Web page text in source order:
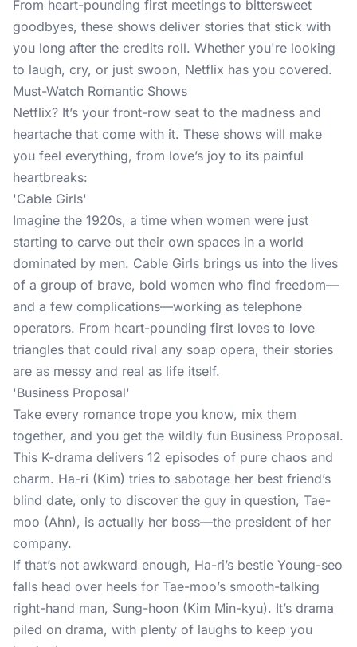
From heart-pounding first meetings to bittersweet
goodbyes, these shows deliver stories that stick with
you long after the credits roll. Whether you're looking
to laugh, cry, or just swoon, Netflix has you covered.
Must-Watch Romantic Shows
Netflix? It’s your front-row seat to the madness and
heartache that come with it. These shows will make
you feel everything, from love’s joy to its painful
heartbreaks:
'Cable Girls'
Imagine the 1920s, a time when women were just
starting to carve out their own spaces in a world
dominated by men. Cable Girls brings us into the lives
of a group of brave, bold women who find freedom—
and a few complications—working as telephone
operators. From heart-pounding first loves to love
triangles that could rival any soap opera, their stories
are as messy and real as life itself.
'Business Proposal'
Take every romance trope you know, mix them
together, and you get the wildly fun Business Proposal.
This K-drama delivers 12 episodes of pure chaos and
charm. Ha-ri (Kim) tries to sabotage her best friend’s
blind date, only to discover the guy in question, Tae-
moo (Ahn), is actually her boss—the president of her
company.
If that’s not awkward enough, Ha-ri’s bestie Young-seo
falls head over heels for Tae-moo’s smooth-talking
right-hand man, Sung-hoon (Kim Min-kyu). It’s drama
piled on drama, with plenty of laughs to keep you